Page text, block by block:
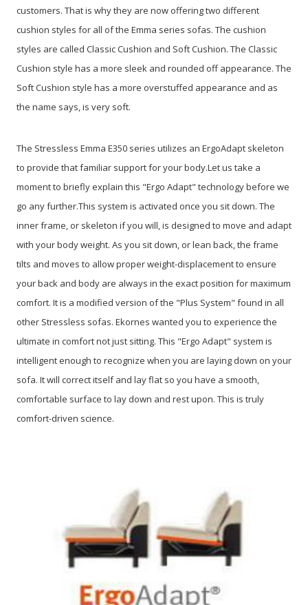
customers. That is why they are now offering two different
cushion styles for all of the Emma series sofas. The cushion
styles are called Classic Cushion and Soft Cushion. The Classic
Cushion style has a more sleek and rounded off appearance. The
Soft Cushion style has a more overstuffed appearance and as
the name says, is very soft.
The Stressless Emma E350 series utilizes an ErgoAdapt skeleton
to provide that familiar support for your body.Let us take a
moment to briefly explain this "Ergo Adapt" technology before we
go any further.This system is activated once you sit down. The
inner frame, or skeleton if you will, is designed to move and adapt
with your body weight. As you sit down, or lean back, the frame
tilts and moves to allow proper weight-displacement to ensure
your back and body are always in the exact position for maximum
comfort. It is a modified version of the "Plus System" found in all
other Stressless sofas. Ekornes wanted you to experience the
ultimate in comfort not just sitting. This "Ergo Adapt" system is
intelligent enough to recognize when you are laying down on your
sofa. It will correct itself and lay flat so you have a smooth,
comfortable surface to lay down and rest upon. This is truly
comfort-driven science.